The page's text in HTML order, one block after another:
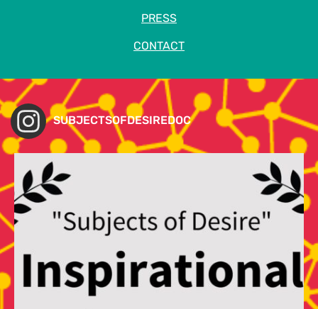
PRESS
CONTACT
SUBJECTSOFDESIREDOC